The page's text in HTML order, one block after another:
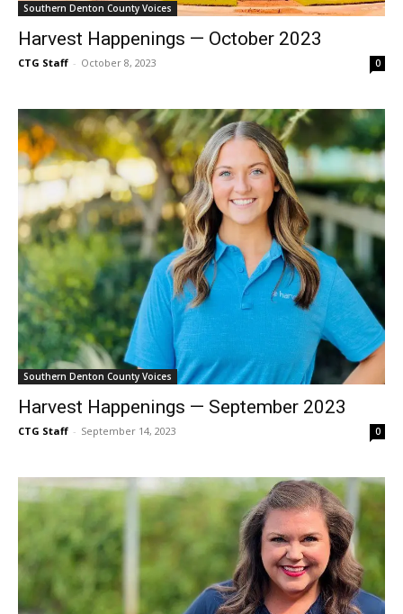
Southern Denton County Voices
Harvest Happenings — October 2023
CTG Staff - October 8, 2023 0
Southern Denton County Voices
Harvest Happenings — September 2023
CTG Staff - September 14, 2023 0